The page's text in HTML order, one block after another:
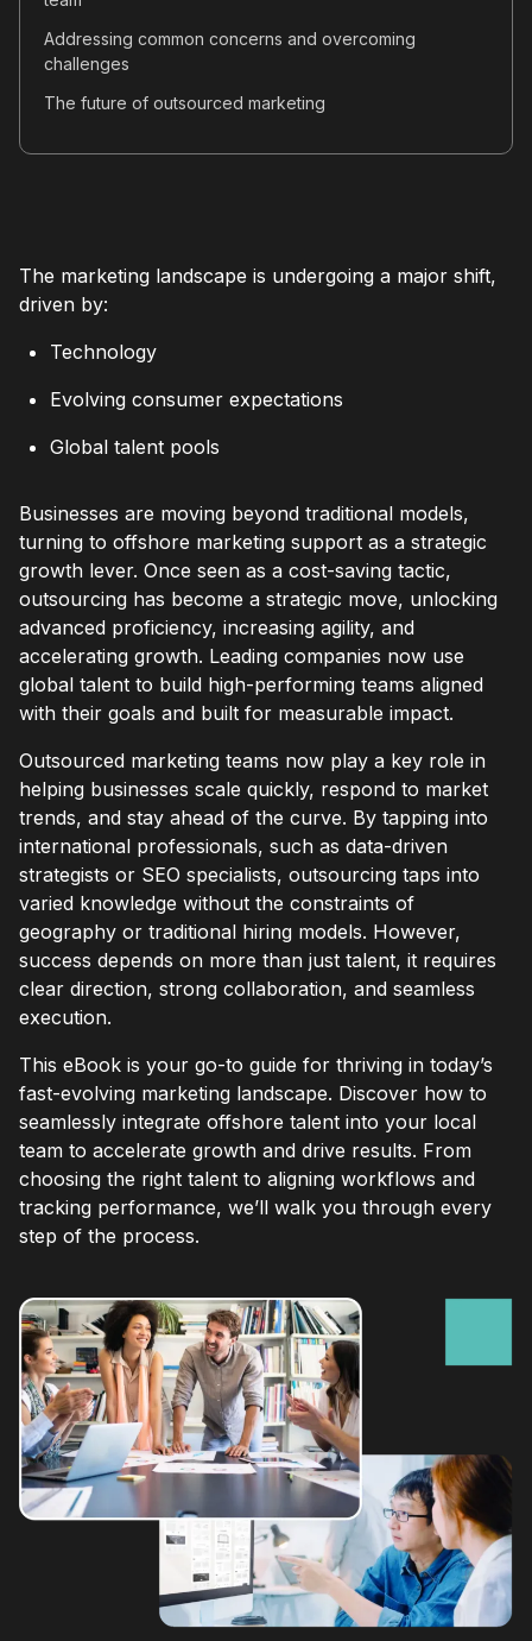
The marketing landscape is undergoing a major shift,
driven by:
Technology
Evolving consumer expectations
Global talent pools
Businesses are moving beyond traditional models,
turning to offshore marketing support as a strategic
growth lever. Once seen as a cost-saving tactic,
outsourcing has become a strategic move, unlocking
advanced proficiency, increasing agility, and
accelerating growth. Leading companies now use
global talent to build high-performing teams aligned
with their goals and built for measurable impact.
Outsourced marketing teams now play a key role in
helping businesses scale quickly, respond to market
trends, and stay ahead of the curve. By tapping into
international professionals, such as data-driven
strategists or SEO specialists, outsourcing taps into
varied knowledge without the constraints of
geography or traditional hiring models. However,
success depends on more than just talent, it requires
clear direction, strong collaboration, and seamless
execution.
This eBook is your go-to guide for thriving in today’s
fast-evolving marketing landscape. Discover how to
seamlessly integrate offshore talent into your local
team to accelerate growth and drive results. From
choosing the right talent to aligning workflows and
tracking performance, we’ll walk you through every
step of the process.
Addressing common concerns and overcoming
challenges
The future of outsourced marketing